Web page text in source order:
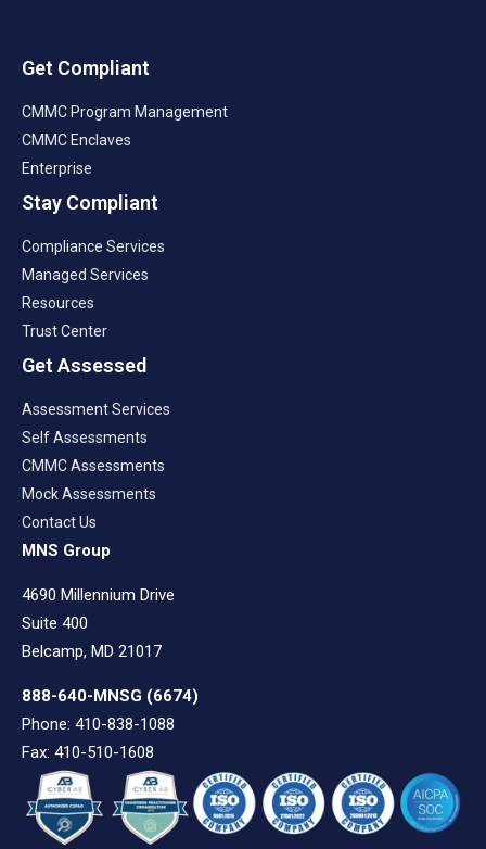
Get Compliant
CMMC Program Management
CMMC Enclaves
Enterprise
Stay Compliant
Compliance Services
Managed Services
Resources
Trust Center
Get Assessed
Assessment Services
Self Assessments
CMMC Assessments
Mock Assessments
Contact Us
MNS Group
4690 Millennium Drive
Suite 400
Belcamp, MD 21017
888-640-MNSG (6674)
Phone: 410-838-1088
Fax: 410-510-1608